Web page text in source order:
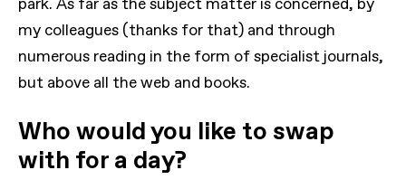
park. As far as the subject matter is concerned, by
my colleagues (thanks for that) and through
numerous reading in the form of specialist journals,
but above all the web and books.
Who would you like to swap
with for a day?